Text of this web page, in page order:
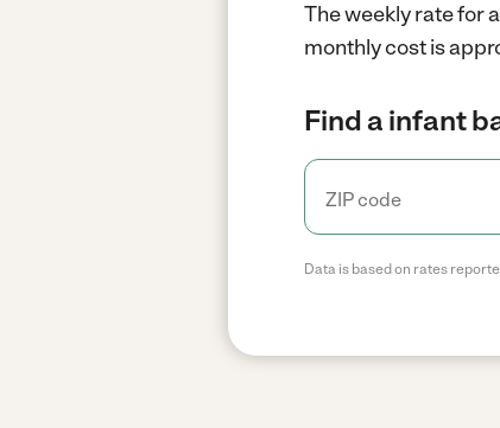
The weekly rate for
monthly cost is
Find a infant
Data is based on rates